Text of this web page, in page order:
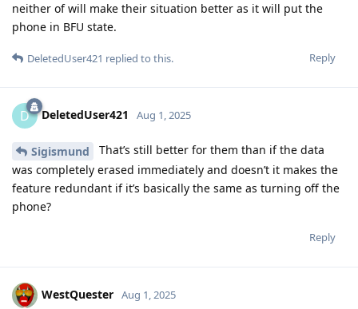
neither of will make their situation better as it will put the
phone in BFU state.
Reply
DeletedUser421 replied to this.
D DeletedUser421 Aug 1, 2025
Sigismund
That’s still better for them than if the data
was completely erased immediately and doesn’t it makes the
feature redundant if it’s basically the same as turning off the
phone?
Reply
WestQuester Aug 1, 2025